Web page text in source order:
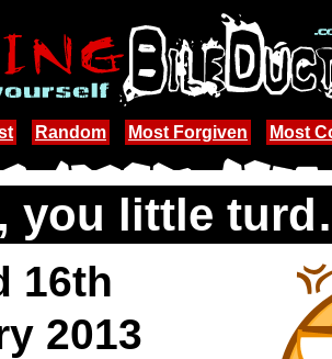
Random Most Forgiven Most
you little
16th
2013